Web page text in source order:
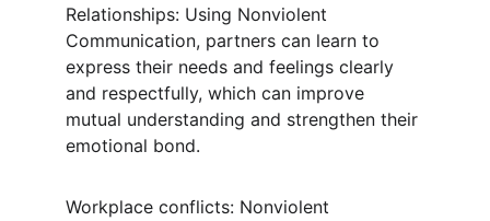
Relationships: Using Nonviolent
Communication, partners can learn to
express their needs and feelings clearly
and respectfully, which can improve
mutual understanding and strengthen their
emotional bond.
Workplace conflicts: Nonviolent